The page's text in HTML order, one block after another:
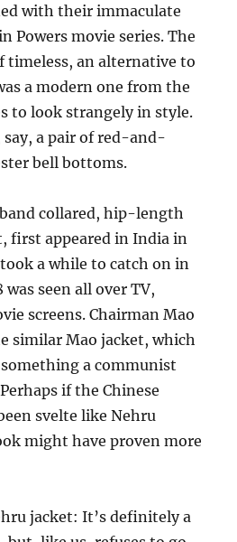
with their immaculate
Powers movie series. The
timeless, an alternative to
a modern one from the
to look strangely in style.
a pair of red-and-
bell bottoms.
collared, hip-length
first appeared in India in
a while to catch on in
seen all over TV,
screens. Chairman Mao
similar Mao jacket, which
a communist
if the Chinese
svelte like Nehru
might have proven more
jacket: It’s definitely a